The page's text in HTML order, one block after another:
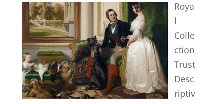
Roya
l
Colle
ction
Trust
Desc
riptiv